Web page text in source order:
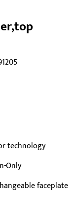
technology
Only
faceplate